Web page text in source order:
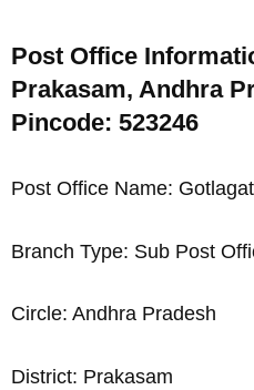
Post Office
Prakasam, Andhra
Pincode: 523246
Post Office Name:
Branch Type: Sub Post
Circle: Andhra Pradesh
District: Prakasam